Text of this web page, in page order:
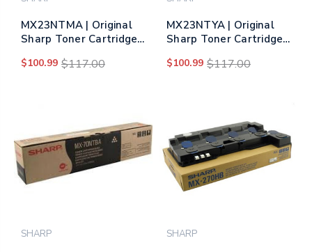
MX23NTMA | Original
Sharp Toner Cartridge
$100.99 $117.00
MX23NTYA | Original
Sharp Toner Cartridge
$100.99 $117.00
SHARP SHARP